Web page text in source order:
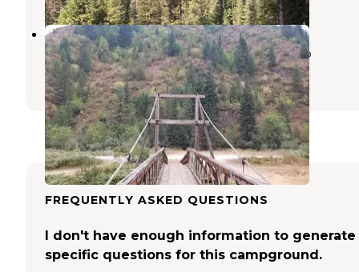
Fourth of July Trailhead
Nez Perce-Clearwater National Forests,Idaho
1 Review
3 Photos
FREQUENTLY ASKED QUESTIONS
I don't have enough information to generate
specific questions for this campground.